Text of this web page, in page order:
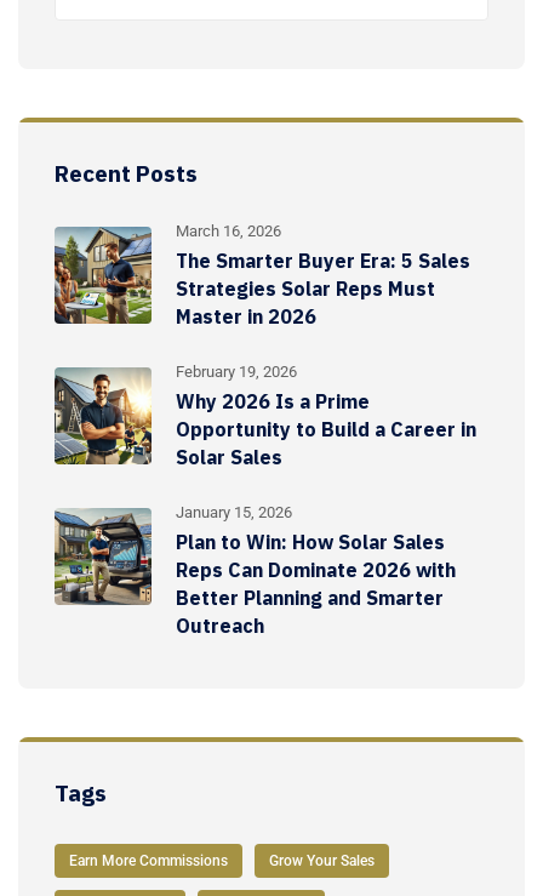
Recent Posts
March 16, 2026
The Smarter Buyer Era: 5 Sales
Strategies Solar Reps Must
Master in 2026
February 19, 2026
Why 2026 Is a Prime
Opportunity to Build a Career in
Solar Sales
January 15, 2026
Plan to Win: How Solar Sales
Reps Can Dominate 2026 with
Better Planning and Smarter
Outreach
Tags
Earn More Commissions Grow Your Sales